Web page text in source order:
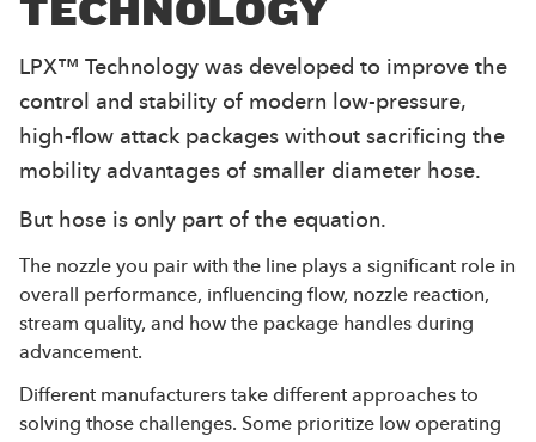
LPX™ Technology was developed to improve the
control and stability of modern low-pressure,
high-flow attack packages without sacrificing the
mobility advantages of smaller diameter hose.
But hose is only part of the equation.
The nozzle you pair with the line plays a significant role in
overall performance, influencing flow, nozzle reaction,
stream quality, and how the package handles during
advancement.
Different manufacturers take different approaches to
solving those challenges. Some prioritize low operating